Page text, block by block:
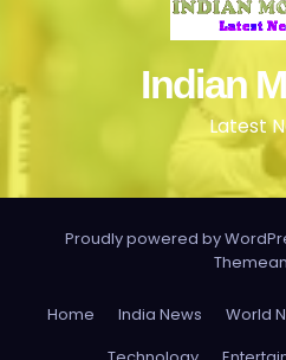
Indian
Latest
Proudly powered by
Home India News World